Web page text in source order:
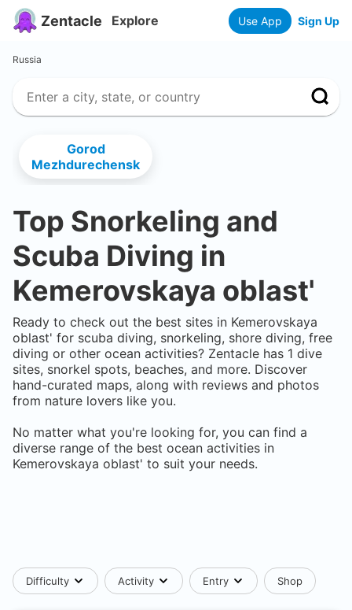
Zentacle Explore Use App Sign Up
Russia
Gorod
Mezhdurechensk
Top Snorkeling and
Scuba Diving in
Kemerovskaya oblast'
Ready to check out the best sites in Kemerovskaya
oblast' for scuba diving, snorkeling, shore diving, free
diving or other ocean activities? Zentacle has 1 dive
sites, snorkel spots, beaches, and more. Discover
hand-curated maps, along with reviews and photos
from nature lovers like you.
No matter what you're looking for, you can find a
diverse range of the best ocean activities in
Kemerovskaya oblast' to suit your needs.
Difficulty Activity Entry Shop